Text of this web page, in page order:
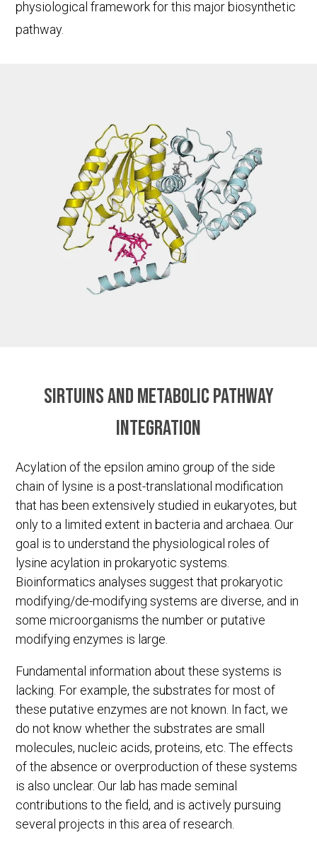
physiological framework for this major biosynthetic
pathway.
Sirtuins and metabolic pathway
integration
Acylation of the epsilon amino group of the side
chain of lysine is a post-translational modification
that has been extensively studied in eukaryotes, but
only to a limited extent in bacteria and archaea. Our
goal is to understand the physiological roles of
lysine acylation in prokaryotic systems.
Bioinformatics analyses suggest that prokaryotic
modifying/de-modifying systems are diverse, and in
some microorganisms the number or putative
modifying enzymes is large.
Fundamental information about these systems is
lacking. For example, the substrates for most of
these putative enzymes are not known. In fact, we
do not know whether the substrates are small
molecules, nucleic acids, proteins, etc. The effects
of the absence or overproduction of these systems
is also unclear. Our lab has made seminal
contributions to the field, and is actively pursuing
several projects in this area of research.